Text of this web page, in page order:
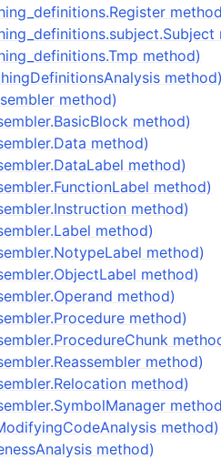
method)
method)
method)
method)
method)
method)
method)
method)
method)
method)
method)
method)
method)
method)
method)
method)